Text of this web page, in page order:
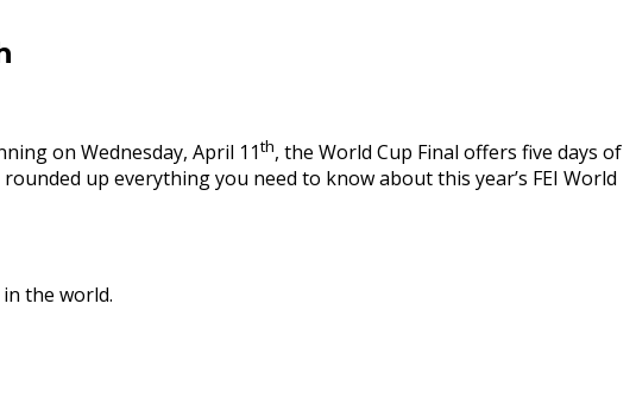
on Wednesday, April 11th, the World Cup Final offers five days of
up everything you need to know about this year’s FEI World
the world.